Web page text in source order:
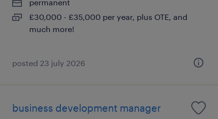
permanent
£30,000 - £35,000 per year, plus OTE, and
much more!
posted 23 july 2026
business development manager